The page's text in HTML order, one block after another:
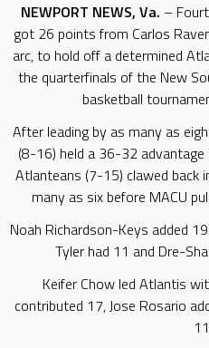
NEWPORT NEWS, Va. –
got 26 points from Carlos
arc, to hold off a determined
the quarterfinals of the New
basketball
After leading by as many as
(8-16) held a 36-32
Atlanteans (7-15) clawed back
many as six before MACU
Noah Richardson-Keys added
Tyler had 11 and Dre-
Keifer Chow led Atlantis
contributed 17, Jose Rosario